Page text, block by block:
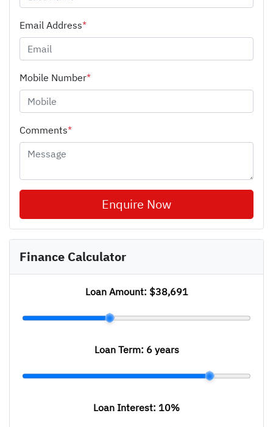
Email Address*
Mobile Number*
Comments*
Enquire Now
Finance Calculator
Loan Amount: $38,691
Loan Term: 6 years
Loan Interest: 10%